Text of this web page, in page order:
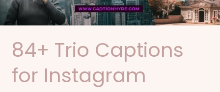
84+ Trio Captions
for Instagram